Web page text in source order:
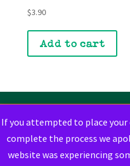
If you attempted to place
complete the process we
website was experiencing
$3.90
Add to cart